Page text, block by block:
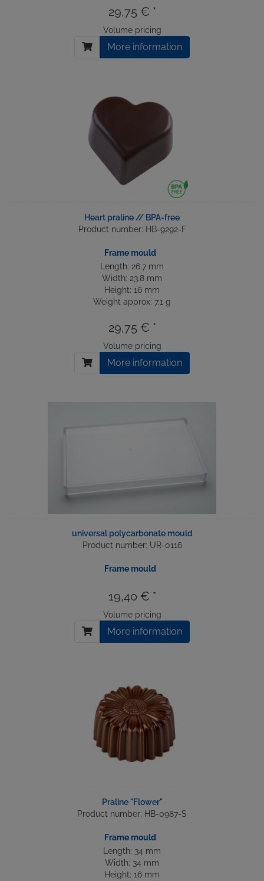
29,75 € *
Volume pricing
More information
Heart praline // BPA-free
Product number: HB-9292-F
Frame mould
Length: 26.7 mm
Width: 23.8 mm
Height: 16 mm
Weight approx: 7.1 g
29,75 € *
Volume pricing
More information
universal polycarbonate mould
Product number: UR-0116
Frame mould
19,40 € *
Volume pricing
More information
Praline "Flower"
Product number: HB-0987-S
Frame mould
Length: 34 mm
Width: 34 mm
Height: 16 mm